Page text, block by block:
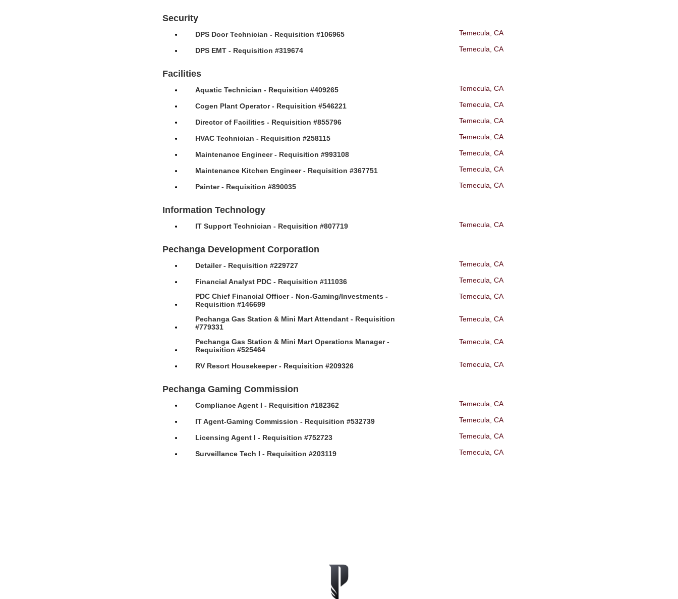
Security
DPS Door Technician - Requisition #106965 Temecula, CA
DPS EMT - Requisition #319674 Temecula, CA
Facilities
Aquatic Technician - Requisition #409265 Temecula, CA
Cogen Plant Operator - Requisition #546221 Temecula, CA
Director of Facilities - Requisition #855796 Temecula, CA
HVAC Technician - Requisition #258115 Temecula, CA
Maintenance Engineer - Requisition #993108 Temecula, CA
Maintenance Kitchen Engineer - Requisition #367751 Temecula, CA
Painter - Requisition #890035 Temecula, CA
Information Technology
IT Support Technician - Requisition #807719 Temecula, CA
Pechanga Development Corporation
Detailer - Requisition #229727 Temecula, CA
Financial Analyst PDC - Requisition #111036
Temecula, CA
PDC Chief Financial Officer - Non-Gaming/Investments -
Requisition #146699
Temecula, CA
Pechanga Gas Station & Mini Mart Attendant - Requisition
#779331
Temecula, CA
Pechanga Gas Station & Mini Mart Operations Manager -
Requisition #525464
Temecula, CA
RV Resort Housekeeper - Requisition #209326 Temecula, CA
Pechanga Gaming Commission
Compliance Agent I - Requisition #182362 Temecula, CA
IT Agent-Gaming Commission - Requisition #532739 Temecula, CA
Licensing Agent I - Requisition #752723 Temecula, CA
Surveillance Tech I - Requisition #203119 Temecula, CA